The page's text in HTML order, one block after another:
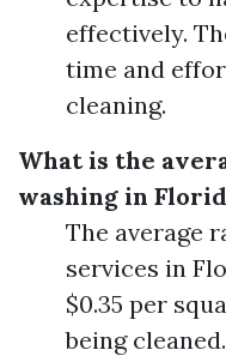
effectively.
time and
cleaning.
What is the
washing in
The average
services in
$0.35 per
being